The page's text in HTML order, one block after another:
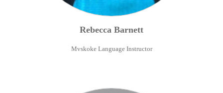
Rebecca Barnett
Mvskoke Language Instructor